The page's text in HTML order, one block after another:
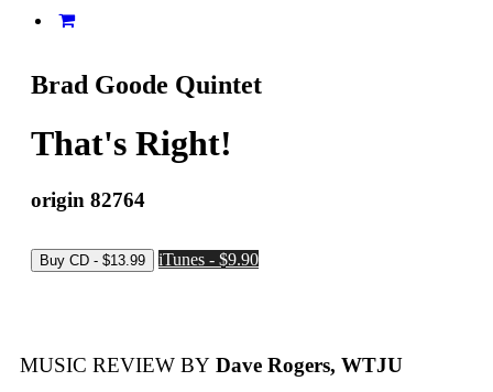
Brad Goode Quintet
That's Right!
origin 82764
iTunes - $9.90
MUSIC REVIEW BY Dave Rogers, WTJU